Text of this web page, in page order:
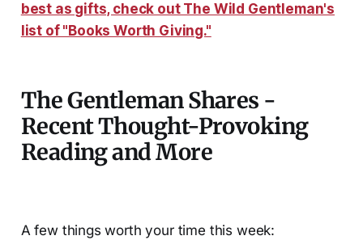
best as gifts, check out The Wild Gentleman's
list of "Books Worth Giving."
The Gentleman Shares -
Recent Thought-Provoking
Reading and More
A few things worth your time this week: